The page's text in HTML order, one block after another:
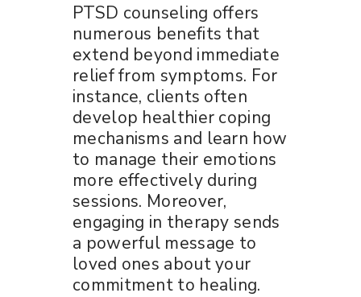
PTSD counseling offers
numerous benefits that
extend beyond immediate
relief from symptoms. For
instance, clients often
develop healthier coping
mechanisms and learn how
to manage their emotions
more effectively during
sessions. Moreover,
engaging in therapy sends
a powerful message to
loved ones about your
commitment to healing.